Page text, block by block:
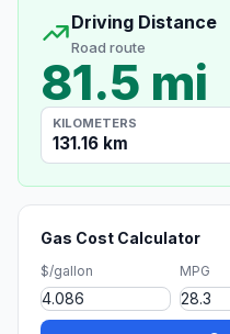
Driving Distance
Road route
81.5 mi
KILOMETERS
131.16 km
Gas Cost Calculator
$/gallon MPG